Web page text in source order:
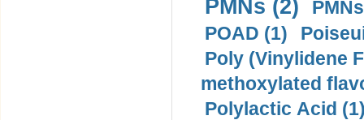
PMNs (2)
POAD (1)
Poly (Vinylidene
methoxylated
Polylactic Acid